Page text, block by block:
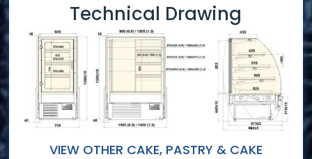
Technical Drawing
VIEW OTHER CAKE, PASTRY & CAKE